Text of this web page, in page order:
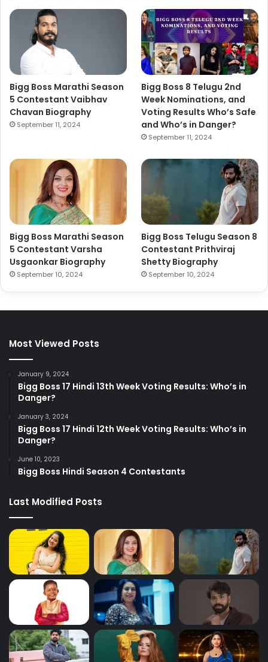
Bigg Boss Marathi Season
5 Contestant Vaibhav
Chavan Biography
September 11, 2024
Bigg Boss 8 Telugu 2nd
Week Nominations, and
Voting Results Who’s Safe
and Who’s in Danger?
September 11, 2024
Bigg Boss Marathi Season
5 Contestant Varsha
Usgaonkar Biography
September 10, 2024
Bigg Boss Telugu Season 8
Contestant Prithviraj
Shetty Biography
September 10, 2024
Most Viewed Posts
January 9, 2024
Bigg Boss 17 Hindi 13th Week Voting Results: Who’s in
Danger?
January 3, 2024
Bigg Boss 17 Hindi 12th Week Voting Results: Who’s in
Danger?
June 10, 2023
Bigg Boss Hindi Season 4 Contestants
Last Modified Posts